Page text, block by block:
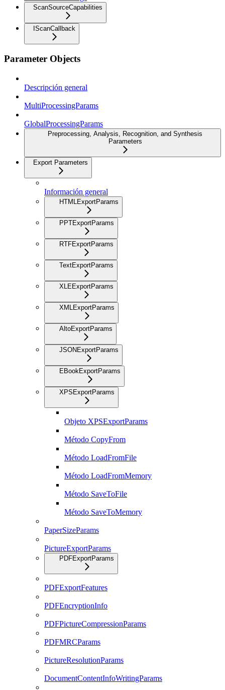
ScanSourceCapabilities
IScanCallback
Parameter Objects
Descripción general
MultiProcessingParams
GlobalProcessingParams
Preprocessing, Analysis, Recognition, and Synthesis
Parameters
Export Parameters
Información general
HTMLExportParams
PPTExportParams
RTFExportParams
TextExportParams
XLEExportParams
XMLExportParams
AltoExportParams
JSONExportParams
EBookExportParams
XPSExportParams
Objeto XPSExportParams
Método CopyFrom
Método LoadFromFile
Método LoadFromMemory
Método SaveToFile
Método SaveToMemory
PaperSizeParams
PictureExportParams
PDFExportParams
PDFExportFeatures
PDFEncryptionInfo
PDFPictureCompressionParams
PDFMRCParams
PictureResolutionParams
DocumentContentInfoWritingParams